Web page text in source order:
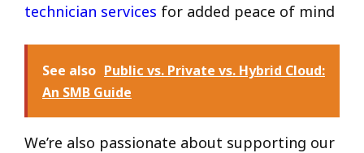
technician services for added peace of mind
See also Public vs. Private vs. Hybrid Cloud:
An SMB Guide
We’re also passionate about supporting our